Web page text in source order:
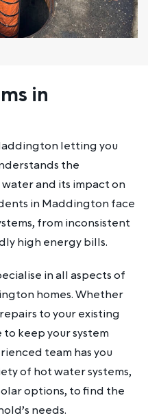
in
letting you
the
and its impact on
in Maddington face
from inconsistent
high energy bills.
in all aspects of
homes. Whether
to your existing
keep your system
team has you
of hot water systems,
options, to find the
needs.